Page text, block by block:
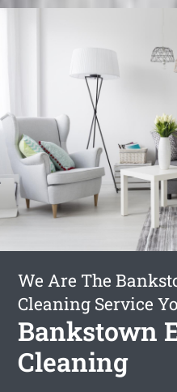
We Are The
Cleaning Service
Bankstown
Cleaning